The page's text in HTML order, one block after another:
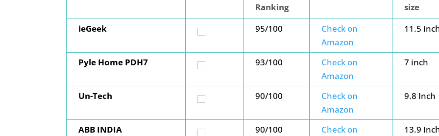
Ranking
size
ieGeek
95/100
Check on
Amazon
11.5
Pyle Home PDH7 93/100
Check on
Amazon
7 inch
Un-Tech 90/100
Check on
Amazon
9.8 Inch
ABB INDIA 90/100
Check on
13.9